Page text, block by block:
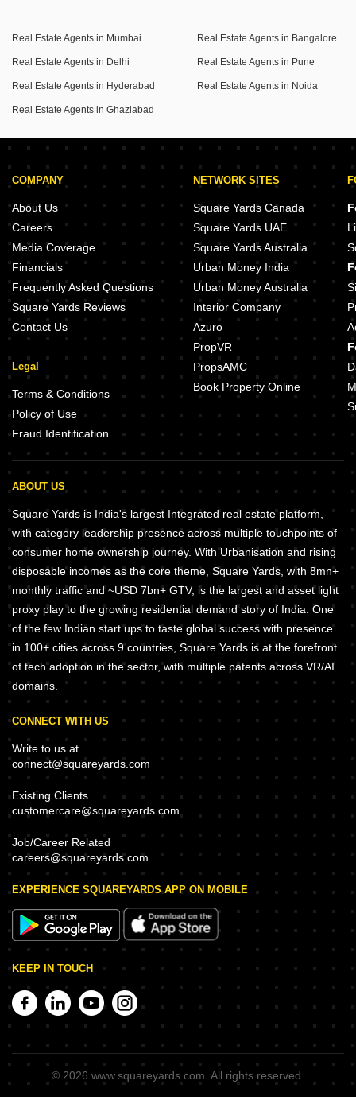
Real Estate Agents in Mumbai Real Estate Agents in Bangalore
Real Estate Agents in Delhi Real Estate Agents in Pune
Real Estate Agents in Hyderabad Real Estate Agents in Noida
Real Estate Agents in Ghaziabad
COMPANY
About Us
Careers
Media Coverage
Financials
Frequently Asked Questions
Square Yards Reviews
Contact Us
Legal
Terms & Conditions
Policy of Use
Fraud Identification
NETWORK SITES
Square Yards Canada
Square Yards UAE
Square Yards Australia
Urban Money India
Urban Money Australia
Interior Company
Azuro
PropVR
PropsAMC
Book Property Online
ABOUT US
Square Yards is India's largest Integrated real estate platform,
with category leadership presence across multiple touchpoints of
consumer home ownership journey. With Urbanisation and rising
disposable incomes as the core theme, Square Yards, with 8mn+
monthly traffic and ~USD 7bn+ GTV, is the largest and asset light
proxy play to the growing residential demand story of India. One
of the few Indian start ups to taste global success with presence
in 100+ cities across 9 countries, Square Yards is at the forefront
of tech adoption in the sector, with multiple patents across VR/AI
domains.
CONNECT WITH US
Write to us at
connect@squareyards.com
Existing Clients
customercare@squareyards.com
Job/Career Related
careers@squareyards.com
EXPERIENCE SQUAREYARDS APP ON MOBILE
KEEP IN TOUCH
© 2026 www.squareyards.com . All rights reserved.